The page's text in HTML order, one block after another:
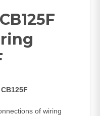
of wiring